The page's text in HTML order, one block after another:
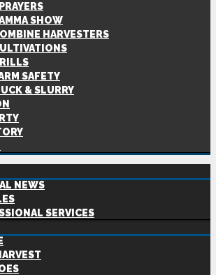
SHOW
HARVESTERS
SAFETY
& SLURRY
NEWS
SERVICES